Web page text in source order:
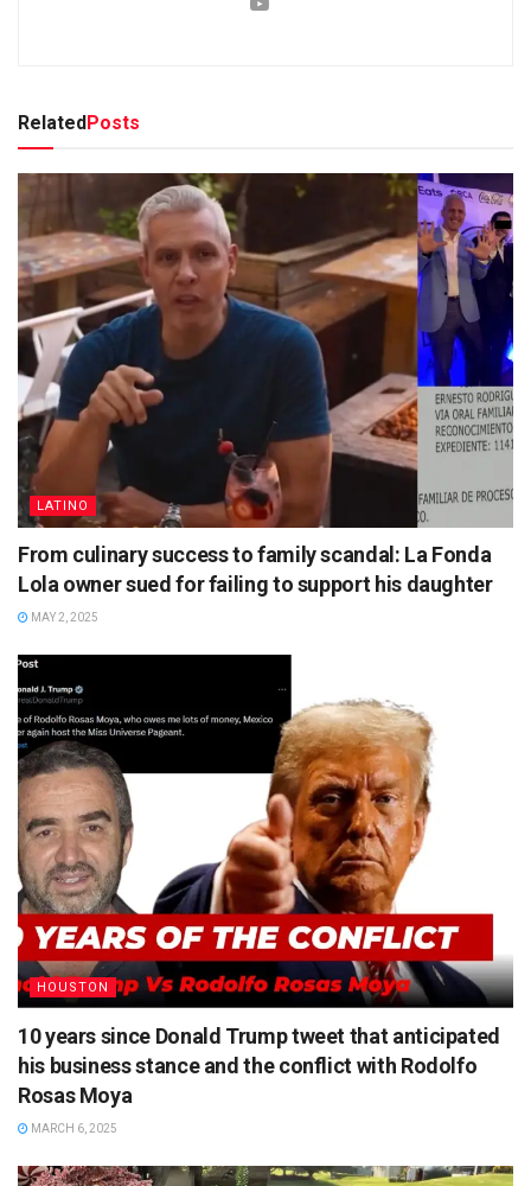
Related Posts
LATINO
From culinary success to family scandal: La Fonda
Lola owner sued for failing to support his daughter
MAY 2, 2025
HOUSTON
10 years since Donald Trump tweet that anticipated
his business stance and the conflict with Rodolfo
Rosas Moya
MARCH 6, 2025